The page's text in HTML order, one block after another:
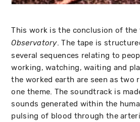
This work is the conclusion of
Observatory. The tape is
several sequences relating to
working, watching, waiting and
the worked earth are seen as two
one theme. The soundtrack is
sounds generated within the
pulsing of blood through the